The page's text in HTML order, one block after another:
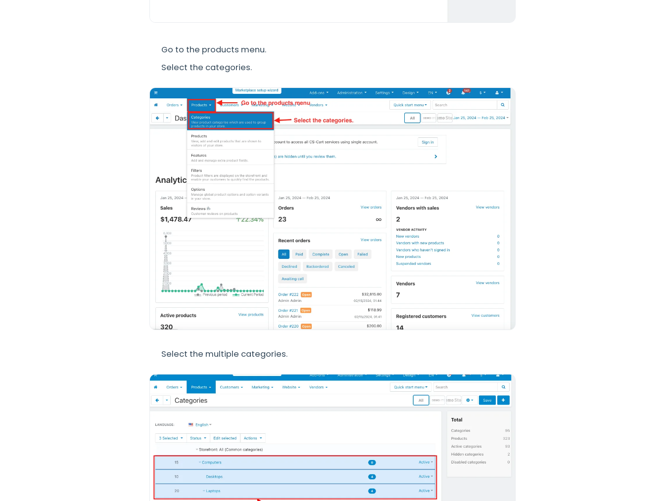
Go to the products menu.
Select the categories.
Select the multiple categories.